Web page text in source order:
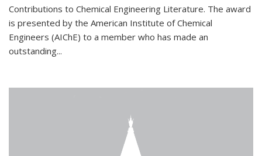
Contributions to Chemical Engineering Literature. The award
is presented by the American Institute of Chemical
Engineers (AIChE) to a member who has made an
outstanding...